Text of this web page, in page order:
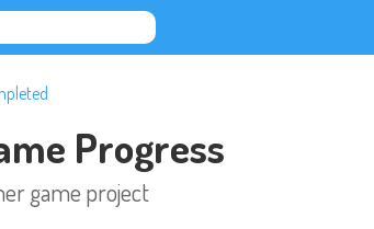
Progress
game project